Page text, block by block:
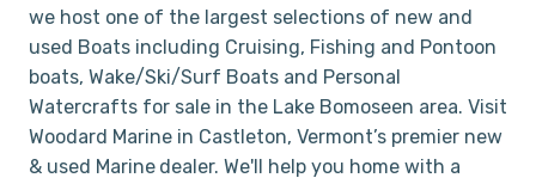
we host one of the largest selections of new and
used Boats including Cruising, Fishing and Pontoon
boats, Wake/Ski/Surf Boats and Personal
Watercrafts for sale in the Lake Bomoseen area. Visit
Woodard Marine in Castleton, Vermont’s premier new
& used Marine dealer. We'll help you home with a